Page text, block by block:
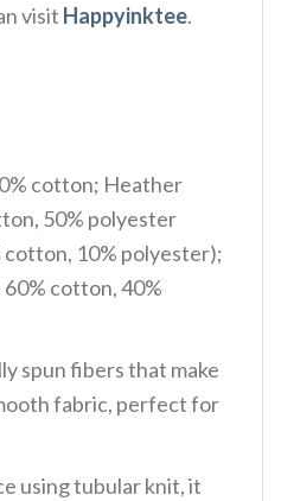
visit Happyinktee.
cotton; Heather
50% polyester
cotton, 10% polyester);
cotton, 40%
spun fibers that make
fabric, perfect for
using tubular knit, it